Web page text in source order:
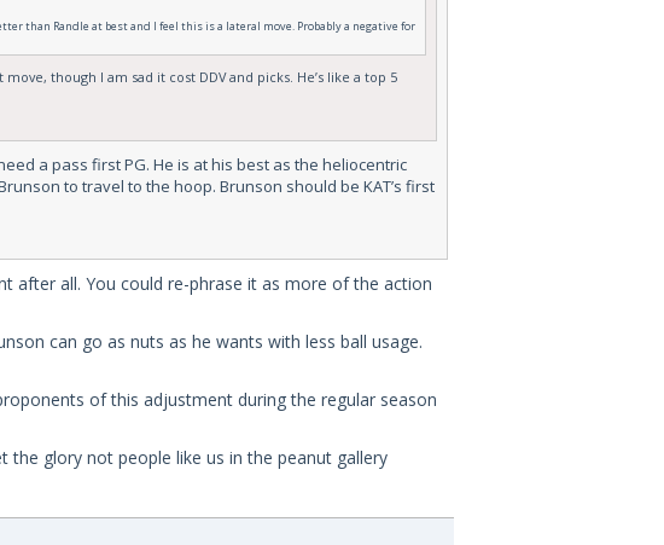
than Randle at best and I feel this is a lateral move. Probably a negative for
though I am sad it cost DDV and picks. He’s like a top 5
a pass first PG. He is at his best as the heliocentric
to travel to the hoop. Brunson should be KAT’s first
after all. You could re-phrase it as more of the action
can go as nuts as he wants with less ball usage.
of this adjustment during the regular season
glory not people like us in the peanut gallery